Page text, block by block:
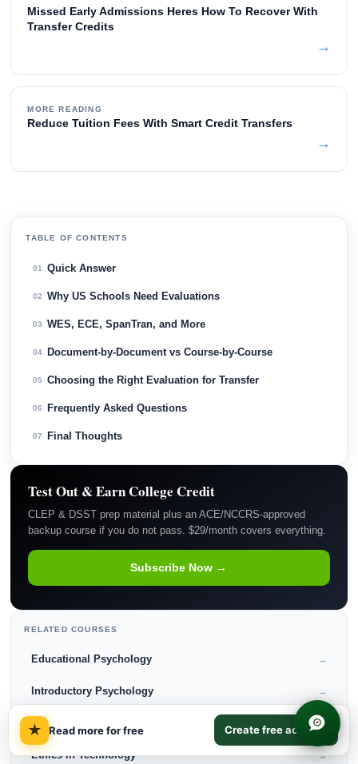
Missed Early Admissions Heres How To Recover With
Transfer Credits
→
MORE READING
Reduce Tuition Fees With Smart Credit Transfers
→
TABLE OF CONTENTS
01 Quick Answer
02 Why US Schools Need Evaluations
03 WES, ECE, SpanTran, and More
04 Document-by-Document vs Course-by-Course
05 Choosing the Right Evaluation for Transfer
06 Frequently Asked Questions
07 Final Thoughts
Test Out & Earn College Credit
CLEP & DSST prep material plus an ACE/NCCRS-approved
backup course if you do not pass. $29/month covers everything.
Subscribe Now →
RELATED COURSES
Educational Psychology →
Introductory Psychology →
Business Law →
Ethics in Technology →
★ Read more for free Create free account
×